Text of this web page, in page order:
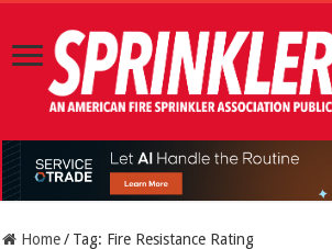
Home / Tag: Fire Resistance Rating